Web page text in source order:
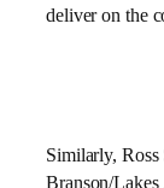
deliver on the
Similarly, Ross
Branson/Lakes